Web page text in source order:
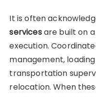
It is often
servicesare built on
execution.
management,
transportation
relocation. When